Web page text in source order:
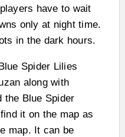
have to wait
only at night time.
in the dark hours.
Spider Lilies
along with
the Blue Spider
it on the map as
map. It can be